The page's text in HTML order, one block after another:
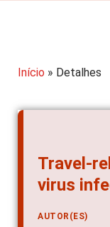
Início » Detalhes
Travel-
virus
AUTOR(ES)